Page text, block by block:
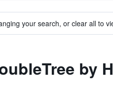
your search, or clear all to
by